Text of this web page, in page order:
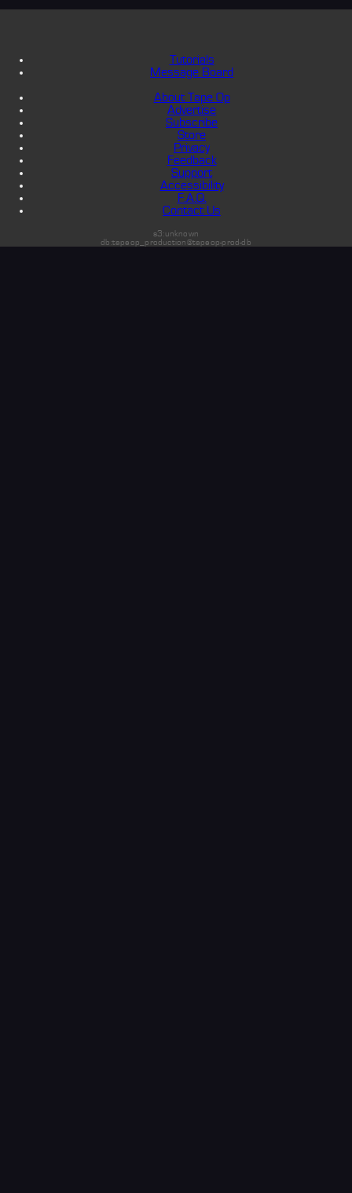
Tutorials
Message Board
About Tape Op
Advertise
Subscribe
Store
Privacy
Feedback
Support
Accessibility
F.A.Q.
Contact Us
s3:unknown
db:tapeop_production@tapeop-prod-db